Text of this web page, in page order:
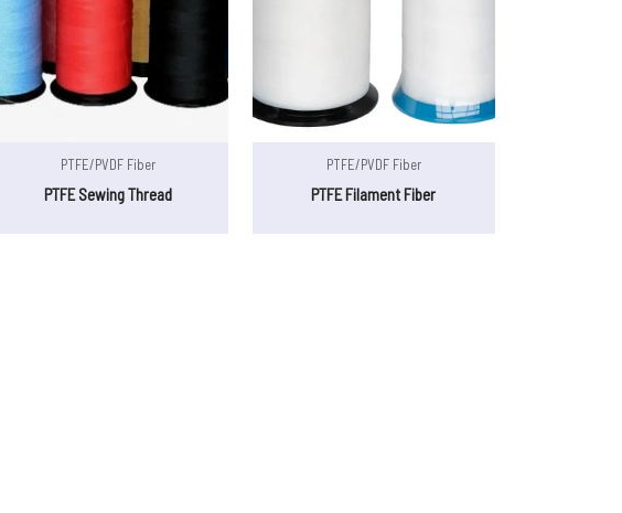
PTFE/PVDF Fiber
PTFE Sewing Thread
PTFE/PVDF Fiber
PTFE Filament Fiber